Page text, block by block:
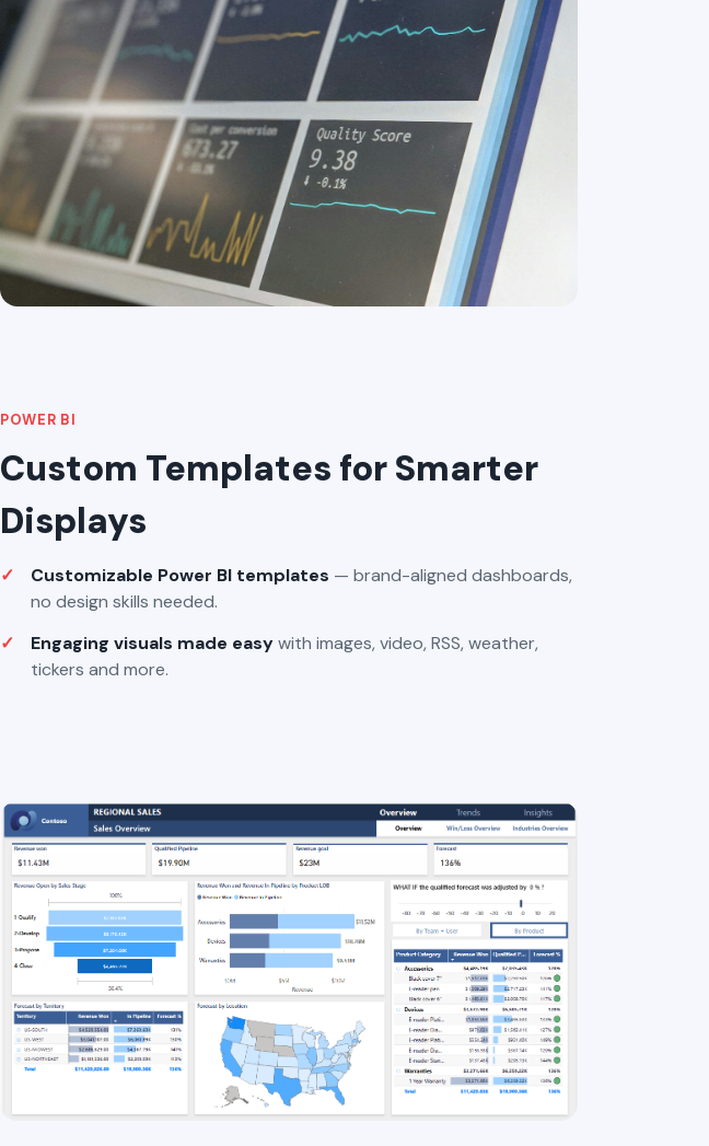
POWER BI
Custom Templates for Smarter
Displays
Customizable Power BI templates — brand-aligned dashboards,
no design skills needed.
Engaging visuals made easywith images, video, RSS, weather,
tickers and more.